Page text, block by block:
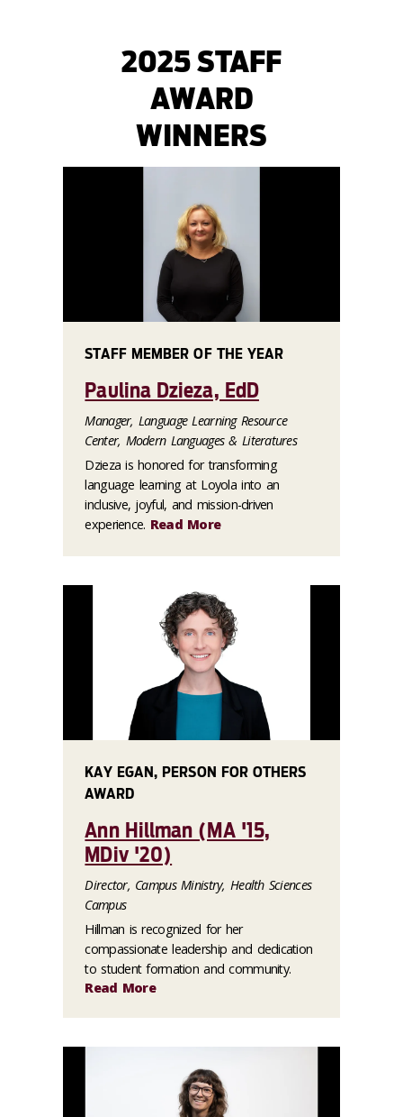
2025 STAFF
AWARD
WINNERS
STAFF MEMBER OF THE YEAR
Paulina Dzieza, EdD
Manager, Language Learning Resource
Center, Modern Languages & Literatures
Dzieza is honored for transforming
language learning at Loyola into an
inclusive, joyful, and mission-driven
experience. Read More
KAY EGAN, PERSON FOR OTHERS
AWARD
Ann Hillman (MA '15,
MDiv '20)
Director, Campus Ministry, Health Sciences
Campus
Hillman is recognized for her
compassionate leadership and dedication
to student formation and community.
Read More